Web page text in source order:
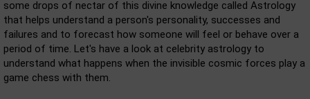
some drops of nectar of this divine knowledge called Astrology
that helps understand a person's personality, successes and
failures and to forecast how someone will feel or behave over a
period of time. Let's have a look at celebrity astrology to
understand what happens when the invisible cosmic forces play a
game chess with them.